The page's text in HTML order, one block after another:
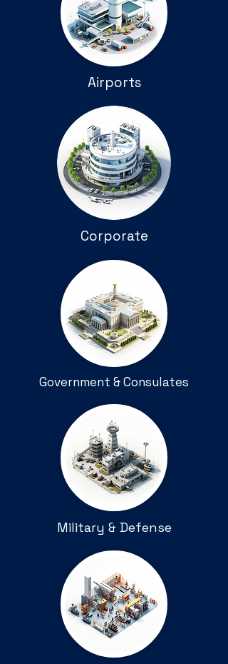
Airports
Corporate
Government & Consulates
Military & Defense